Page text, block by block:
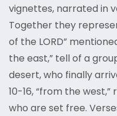
vignettes, narrated in
Together they
of the LORD”
the east,” tell of a
desert, who finally
10-16, “from the
who are set free.